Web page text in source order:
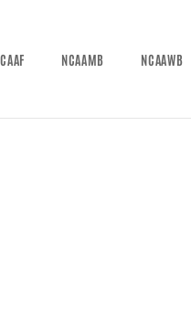
NCAAMB NCAAWB